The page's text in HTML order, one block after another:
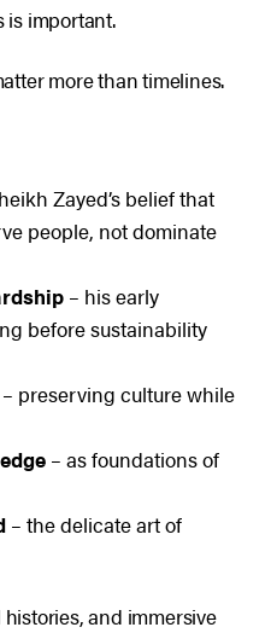
is important.
more than timelines.
Zayed’s belief that
people, not dominate
– his early
before sustainability
– preserving culture while
– as foundations of
– the delicate art of
and immersive